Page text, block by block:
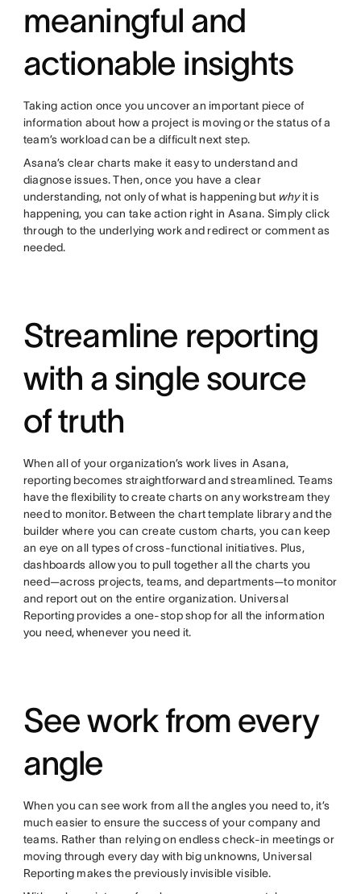
meaningful and
actionable insights
Taking action once you uncover an important piece of
information about how a project is moving or the status of a
team’s workload can be a difficult next step.
Asana’s clear charts make it easy to understand and
diagnose issues. Then, once you have a clear
understanding, not only of what is happening but whyit is
happening, you can take action right in Asana. Simply click
through to the underlying work and redirect or comment as
needed.
Streamline reporting
with a single source
of truth
When all of your organization’s work lives in Asana,
reporting becomes straightforward and streamlined. Teams
have the flexibility to create charts on any workstream they
need to monitor. Between the chart template library and the
builder where you can create custom charts, you can keep
an eye on all types of cross-functional initiatives. Plus,
dashboards allow you to pull together all the charts you
need—across projects, teams, and departments—to monitor
and report out on the entire organization. Universal
Reporting provides a one-stop shop for all the information
you need, whenever you need it.
See work from every
angle
When you can see work from all the angles you need to, it’s
much easier to ensure the success of your company and
teams. Rather than relying on endless check-in meetings or
moving through every day with big unknowns, Universal
Reporting makes the previously invisible visible.